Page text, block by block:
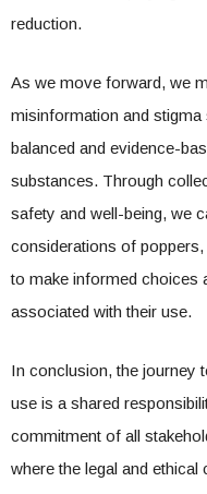
reduction.
As we move forward, we
misinformation and
balanced and evidence-
substances. Through
safety and well-being, we
considerations of
to make informed choices
associated with their use.
In conclusion, the journey
use is a shared
commitment of all
where the legal and